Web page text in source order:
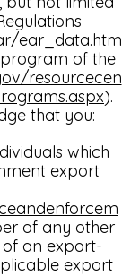
ear_data.htm
of the
resourcecen
).
that you:
which
export
of any other
an export-
export